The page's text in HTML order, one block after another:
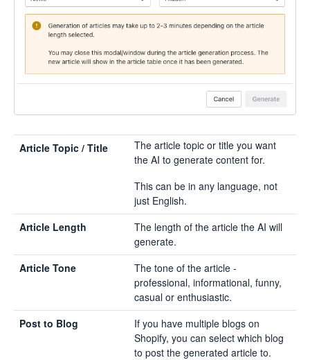
Article Topic / Title
The article topic or title you want
the AI to generate content for.
This can be in any language, not
just English.
Article Length
The length of the article the AI will
generate.
Article Tone
The tone of the article -
professional, informational, funny,
casual or enthusiastic.
Post to Blog
If you have multiple blogs on
Shopify, you can select which blog
to post the generated article to.